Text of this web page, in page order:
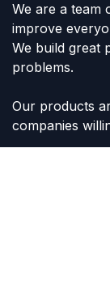
We are a team
improve
We build great
problems.
Our products
companies